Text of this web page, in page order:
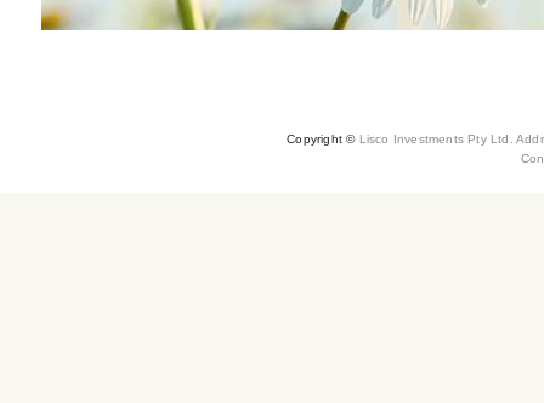
Copyright ©Lisco Investments Pty Ltd.